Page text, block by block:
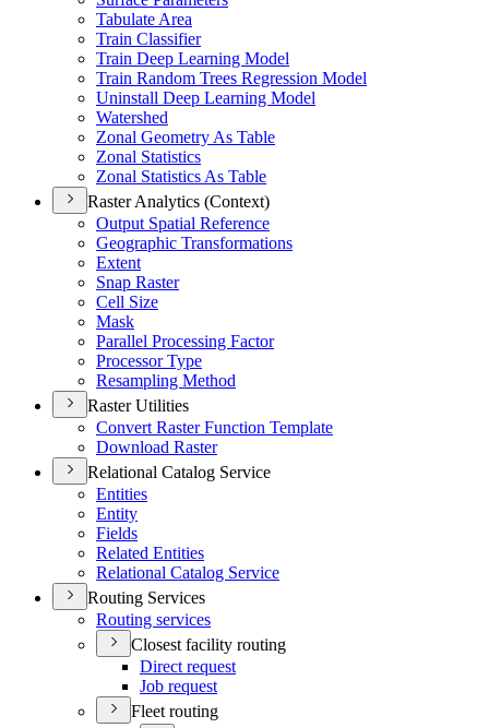
Tabulate Area
Train Classifier
Train Deep Learning Model
Train Random Trees Regression Model
Uninstall Deep Learning Model
Watershed
Zonal Geometry As Table
Zonal Statistics
Zonal Statistics As Table
Raster Analytics (Context)
Output Spatial Reference
Geographic Transformations
Extent
Snap Raster
Cell Size
Mask
Parallel Processing Factor
Processor Type
Resampling Method
Raster Utilities
Convert Raster Function Template
Download Raster
Relational Catalog Service
Entities
Entity
Fields
Related Entities
Relational Catalog Service
Routing Services
Routing services
Closest facility routing
Direct request
Job request
Fleet routing